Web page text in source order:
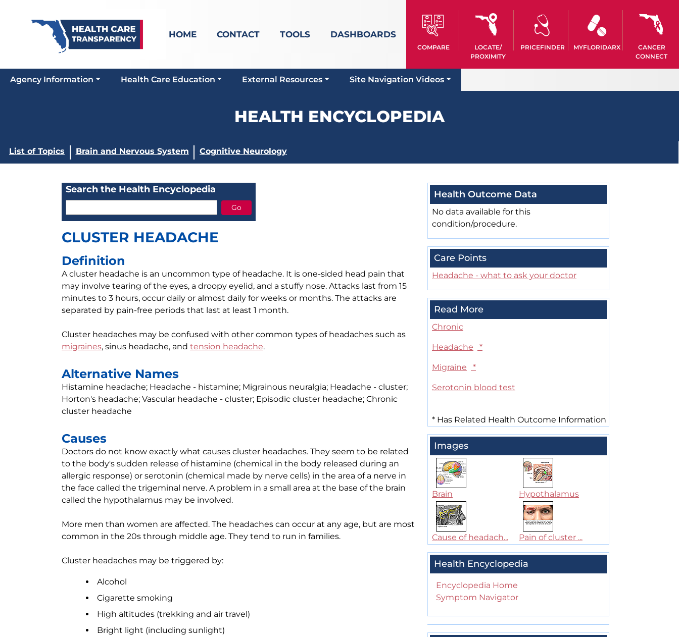
HOME CONTACT TOOLS DASHBOARDS
COMPARE
LOCATE/
PROXIMITY
PRICEFINDER MYFLORIDARX
CANCER
CONNECT
Agency Information Health Care Education External Resources Site Navigation Videos
HEALTH ENCYCLOPEDIA
List of Topics Brain and Nervous System Cognitive Neurology
Search the Health Encyclopedia
CLUSTER HEADACHE
Definition
A cluster headache is an uncommon type of headache. It is one-sided head pain that
may involve tearing of the eyes, a droopy eyelid, and a stuffy nose. Attacks last from 15
minutes to 3 hours, occur daily or almost daily for weeks or months. The attacks are
separated by pain-free periods that last at least 1 month.
Cluster headaches may be confused with other common types of headaches such as
migraines, sinus headache, and tension headache.
Alternative Names
Histamine headache; Headache - histamine; Migrainous neuralgia; Headache - cluster;
Horton's headache; Vascular headache - cluster; Episodic cluster headache; Chronic
cluster headache
Causes
Doctors do not know exactly what causes cluster headaches. They seem to be related
to the body's sudden release of histamine (chemical in the body released during an
allergic response) or serotonin (chemical made by nerve cells) in the area of a nerve in
the face called the trigeminal nerve. A problem in a small area at the base of the brain
called the hypothalamus may be involved.
More men than women are affected. The headaches can occur at any age, but are most
common in the 20s through middle age. They tend to run in families.
Cluster headaches may be triggered by:
Alcohol
Cigarette smoking
High altitudes (trekking and air travel)
Bright light (including sunlight)
Health Outcome Data
No data available for this
condition/procedure.
Care Points
Headache - what to ask your doctor
Read More
Chronic
Headache *
Migraine *
Serotonin blood test
* Has Related Health Outcome Information
Images
Brain Hypothalamus
Cause of headach... Pain of cluster ...
Health Encyclopedia
Encyclopedia Home
Symptom Navigator